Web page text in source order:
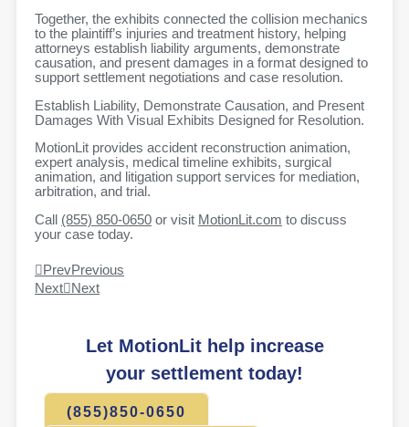
Together, the exhibits connected the collision mechanics
to the plaintiff’s injuries and treatment history, helping
attorneys establish liability arguments, demonstrate
causation, and present damages in a format designed to
support settlement negotiations and case resolution.
Establish Liability, Demonstrate Causation, and Present
Damages With Visual Exhibits Designed for Resolution.
MotionLit provides accident reconstruction animation,
expert analysis, medical timeline exhibits, surgical
animation, and litigation support services for mediation,
arbitration, and trial.
Call (855) 850-0650 or visit MotionLit.com to discuss
your case today.
PrevPrevious
Next
Next
Let MotionLit help increase
your settlement today!
(855)850-0650